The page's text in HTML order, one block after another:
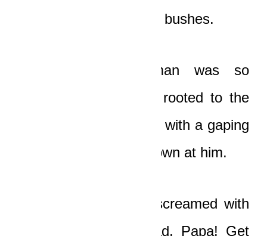
dove headlong into the bushes.
The terrified old man was so
shocked that he was rooted to the
spot, gazing at the car with a gaping
mouth as it charged down at him.
his son screamed with
fear. “Get off the road, Papa! Get